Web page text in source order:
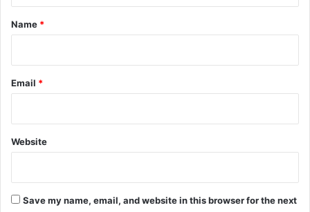
*
Name *
Email *
Website
Save my name, email, and website in this browser for the next